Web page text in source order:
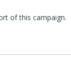
of this campaign.